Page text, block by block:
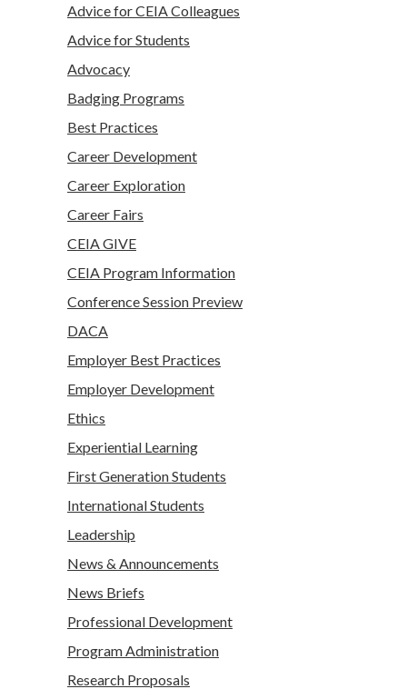
Advice for CEIA Colleagues
Advice for Students
Advocacy
Badging Programs
Best Practices
Career Development
Career Exploration
Career Fairs
CEIA GIVE
CEIA Program Information
Conference Session Preview
DACA
Employer Best Practices
Employer Development
Ethics
Experiential Learning
First Generation Students
International Students
Leadership
News & Announcements
News Briefs
Professional Development
Program Administration
Research Proposals